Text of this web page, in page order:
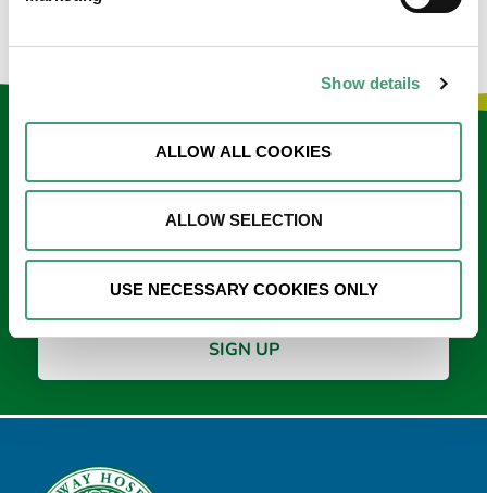
Show details
ALLOW ALL COOKIES
ALLOW SELECTION
USE NECESSARY COOKIES ONLY
Keep in touch
*